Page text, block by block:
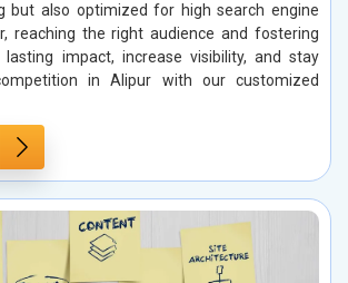
but also optimized for high search engine
reaching the right audience and fostering
impact, increase visibility, and stay
in Alipur with our customized